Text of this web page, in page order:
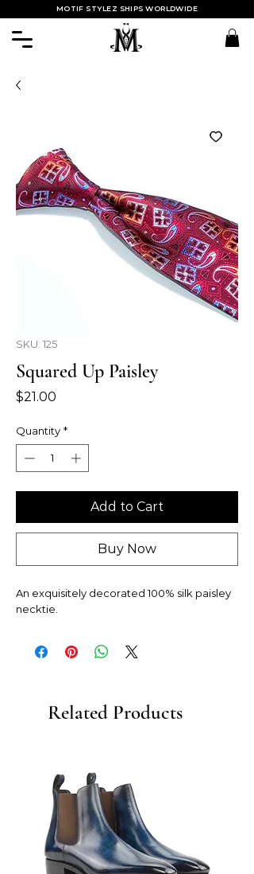
MOTIF STYLEZ SHIPS WORLDWIDE
SKU: 125
Squared Up Paisley
$21.00
Quantity *
Add to Cart
Buy Now
An exquisitely decorated 100% silk paisley
necktie.
Related Products